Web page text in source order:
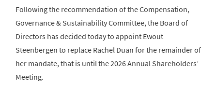
Following the recommendation of the Compensation,
Governance & Sustainability Committee, the Board of
Directors has decided today to appoint Ewout
Steenbergen to replace Rachel Duan for the remainder of
her mandate, that is until the 2026 Annual Shareholders’
Meeting.